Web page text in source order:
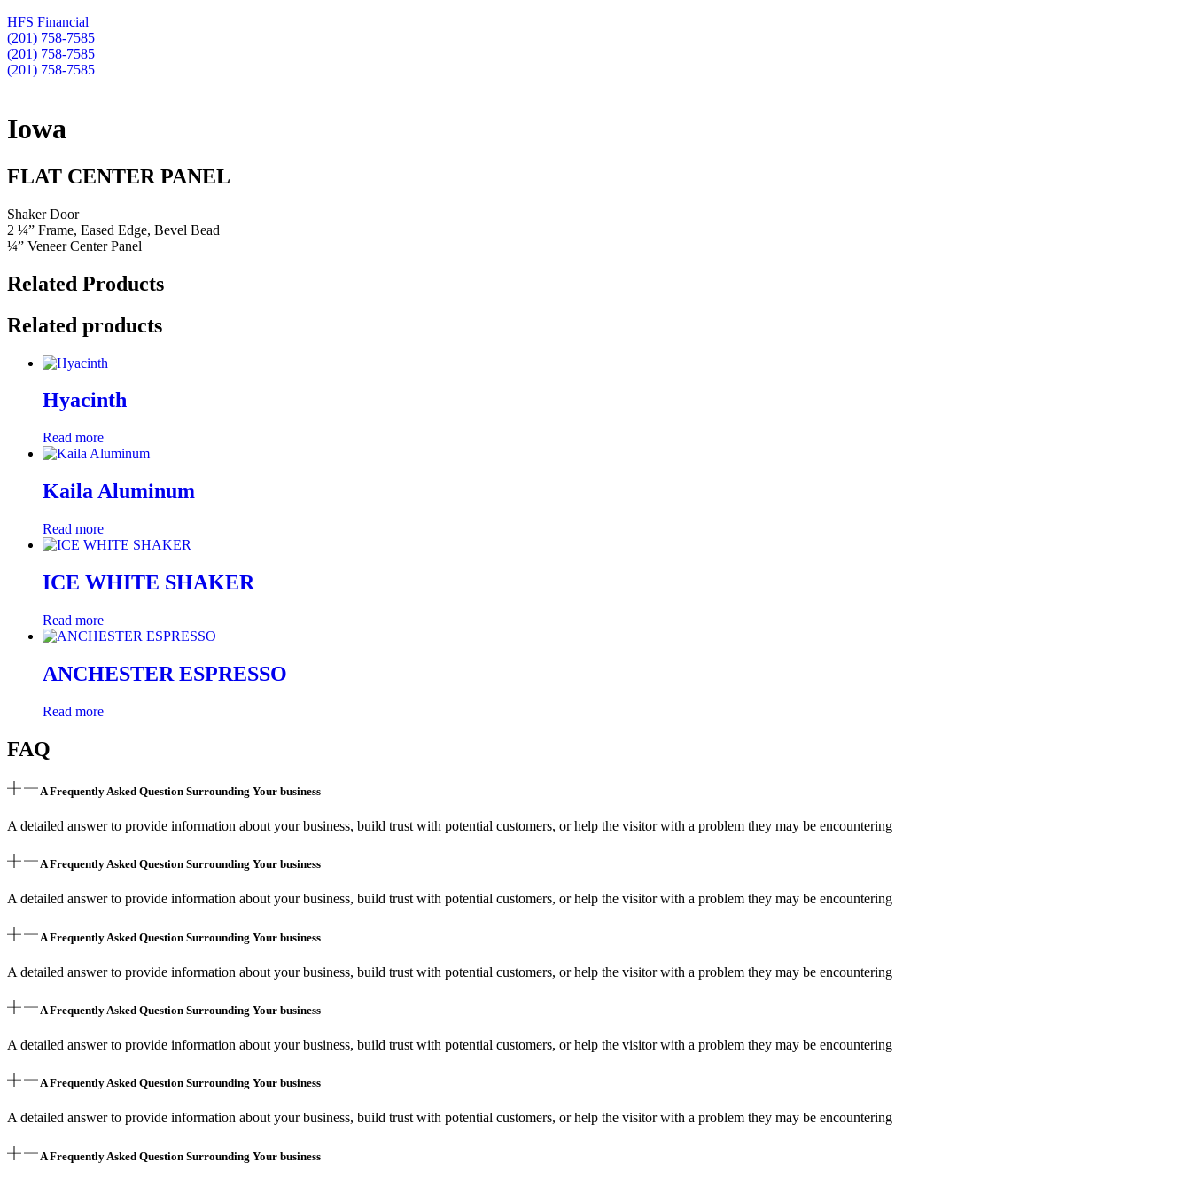
HFS Financial
(201) 758-7585
(201) 758-7585
(201) 758-7585
Iowa
FLAT CENTER PANEL
Shaker Door
2 ¼” Frame, Eased Edge, Bevel Bead
¼” Veneer Center Panel
Related Products
Related products
Hyacinth
Read more
Kaila Aluminum
Read more
ICE WHITE SHAKER
Read more
ANCHESTER ESPRESSO
Read more
FAQ
A Frequently Asked Question Surrounding Your business
A detailed answer to provide information about your business, build trust with potential customers, or help the visitor with a problem they may be encountering
A Frequently Asked Question Surrounding Your business
A detailed answer to provide information about your business, build trust with potential customers, or help the visitor with a problem they may be encountering
A Frequently Asked Question Surrounding Your business
A detailed answer to provide information about your business, build trust with potential customers, or help the visitor with a problem they may be encountering
A Frequently Asked Question Surrounding Your business
A detailed answer to provide information about your business, build trust with potential customers, or help the visitor with a problem they may be encountering
A Frequently Asked Question Surrounding Your business
A detailed answer to provide information about your business, build trust with potential customers, or help the visitor with a problem they may be encountering
A Frequently Asked Question Surrounding Your business